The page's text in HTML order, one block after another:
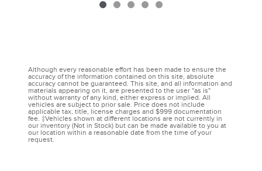
Although every reasonable effort has been made to ensure the
accuracy of the information contained on this site, absolute
accuracy cannot be guaranteed. This site, and all information and
materials appearing on it, are presented to the user "as is"
without warranty of any kind, either express or implied. All
vehicles are subject to prior sale. Price does not include
applicable tax, title, license charges and $999 documentation
fee. ‡Vehicles shown at different locations are not currently in
our inventory (Not in Stock) but can be made available to you at
our location within a reasonable date from the time of your
request.